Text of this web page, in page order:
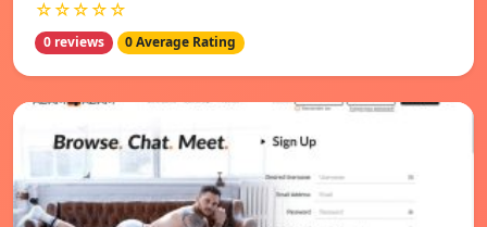
☆☆☆☆☆
0 reviews 0 Average Rating